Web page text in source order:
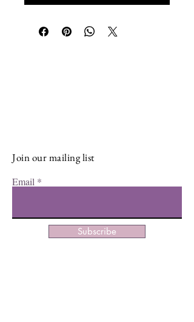
Join our mailing list
Email
Subscribe